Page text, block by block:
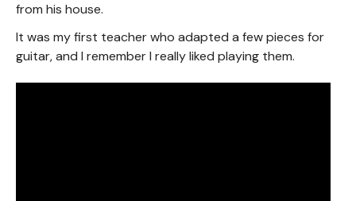
from his house.
It was my first teacher who adapted a few pieces for
guitar, and I remember I really liked playing them.